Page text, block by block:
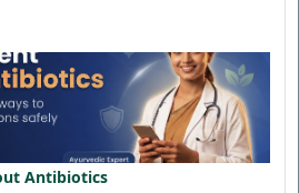
Antibiotics